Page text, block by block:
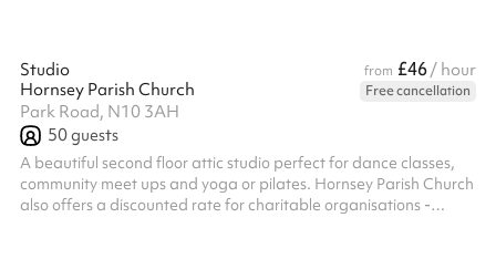
Studio from £46/ hour
Hornsey Parish Church
Free cancellation
Park Road, N10 3AH
50guests
A beautiful second floor attic studio perfect for dance classes,
community meet ups and yoga or pilates. Hornsey Parish Church
also offers a discounted rate for charitable organisations -